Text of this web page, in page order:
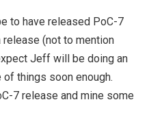
to have released PoC-7
release (not to mention
Jeff will be doing an
things soon enough.
7 release and mine some